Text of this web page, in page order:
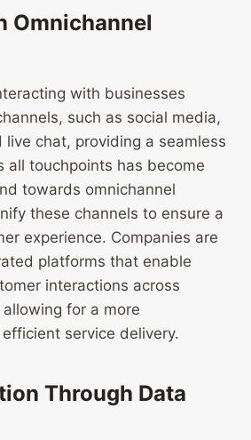
Omnichannel
with businesses
such as social media,
live chat, providing a seamless
all touchpoints has become
towards omnichannel
these channels to ensure a
experience. Companies are
platforms that enable
interactions across
for a more
service delivery.
Through Data